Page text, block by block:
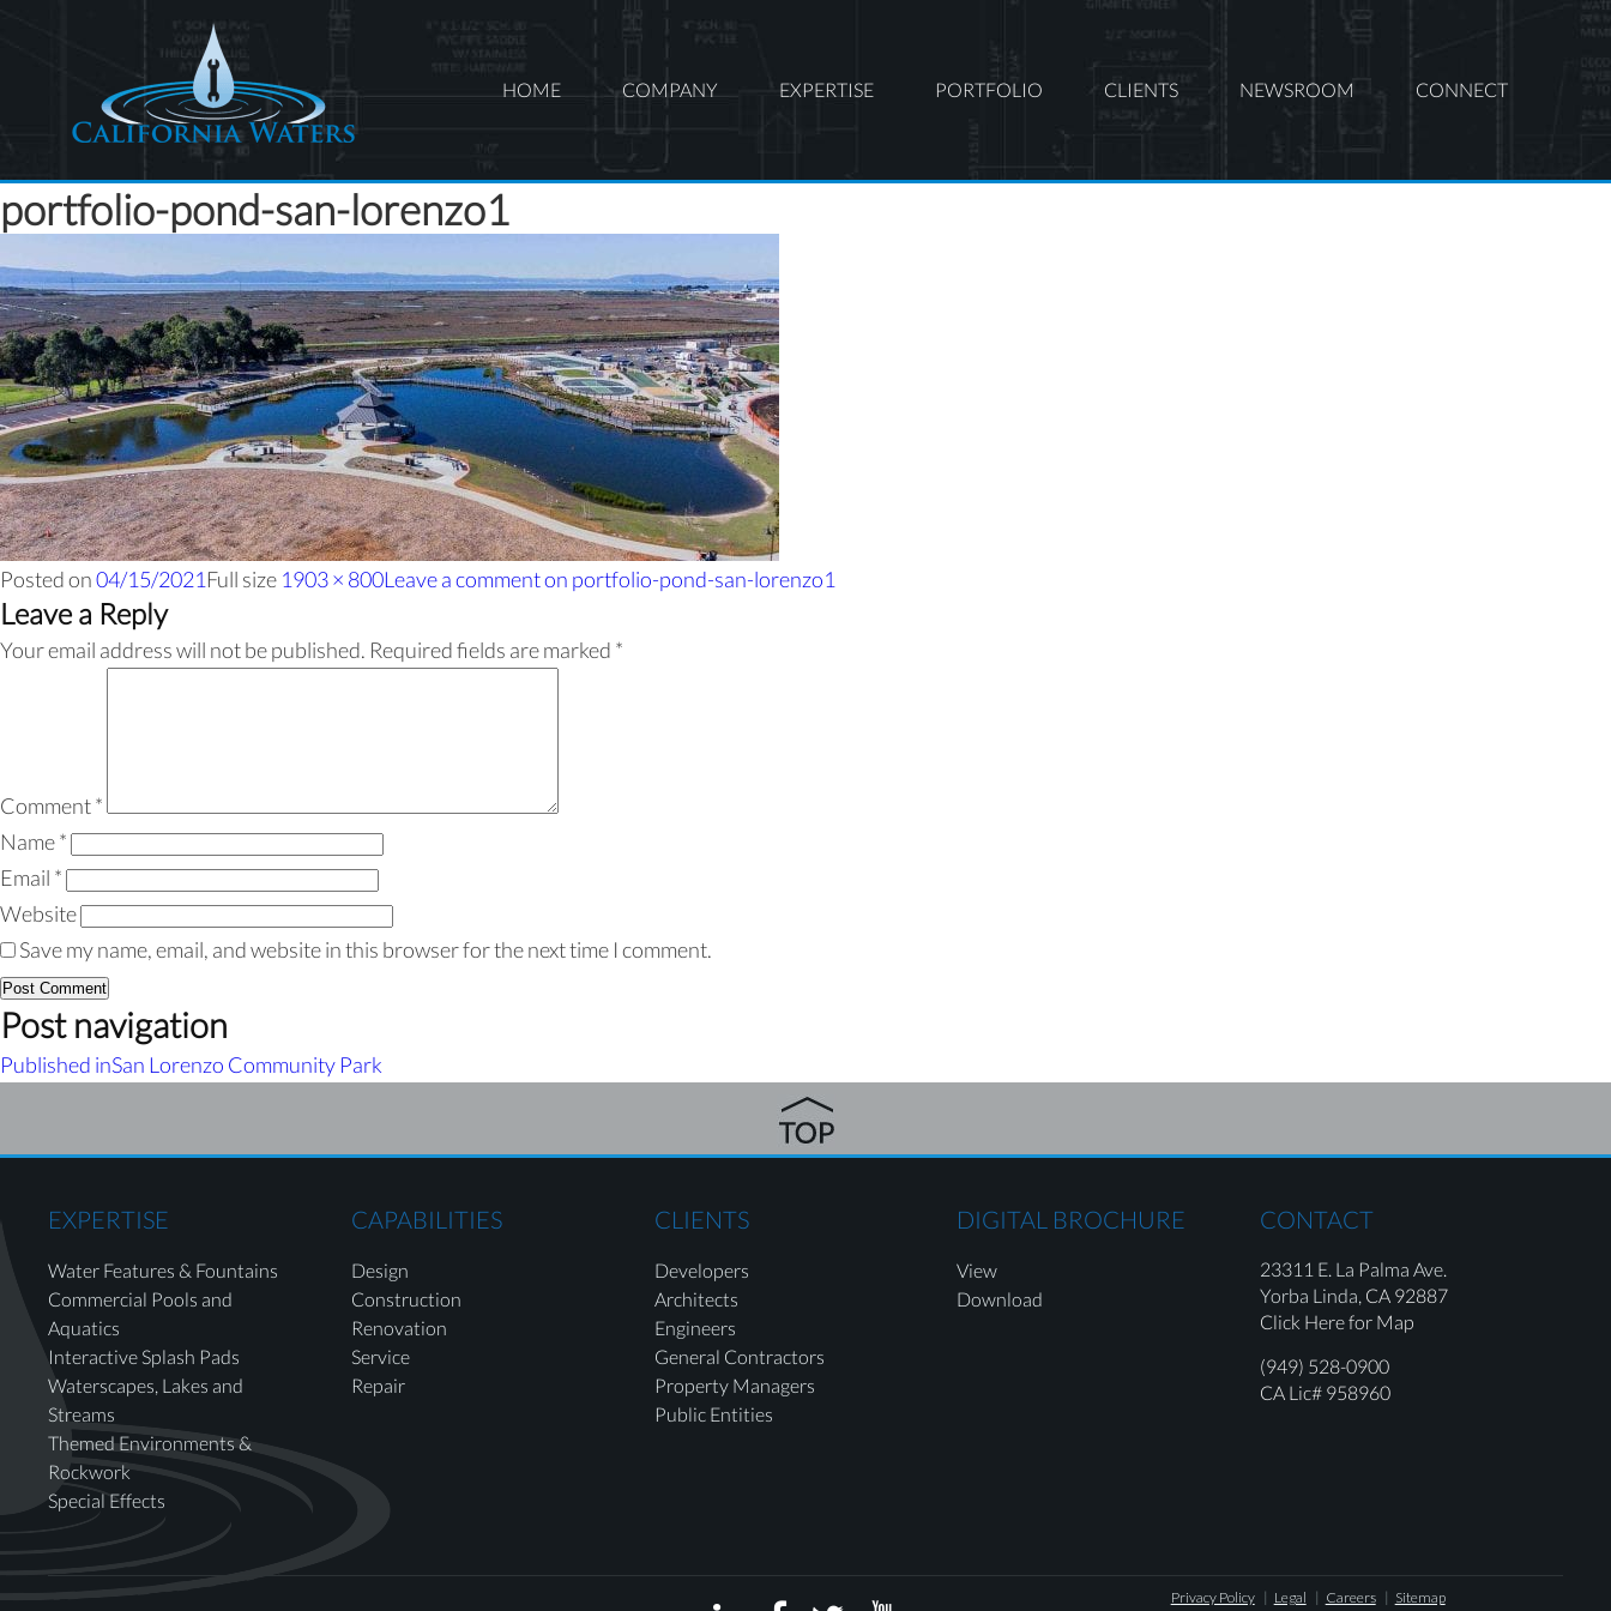
HOME COMPANY EXPERTISE PORTFOLIO CLIENTS NEWSROOM CONNECT
portfolio-pond-san-lorenzo1
Posted on04/15/2021 Full size 1903 × 800Leave a commenton portfolio-pond-san-lorenzo1
Leave a Reply
Your email address will not be published. Required fields are marked *
Comment*
Name*
Email *
Website
Save my name, email, and website in this browser for the next time I comment.
Post navigation
Published inSan Lorenzo Community Park
EXPERTISE
Water Features & Fountains
Commercial Pools and
Aquatics
Interactive Splash Pads
Waterscapes, Lakes and
Streams
Themed Environments &
Rockwork
Special Effects
CAPABILITIES
Design
Construction
Renovation
Service
Repair
CLIENTS
Developers
Architects
Engineers
General Contractors
Property Managers
Public Entities
DIGITAL BROCHURE
View
Download
CONTACT
23311 E. La Palma Ave.
Yorba Linda, CA 92887
Click Here for Map
(949) 528-0900
CA Lic# 958960
Sitemap
Careers
Legal
Privacy Policy